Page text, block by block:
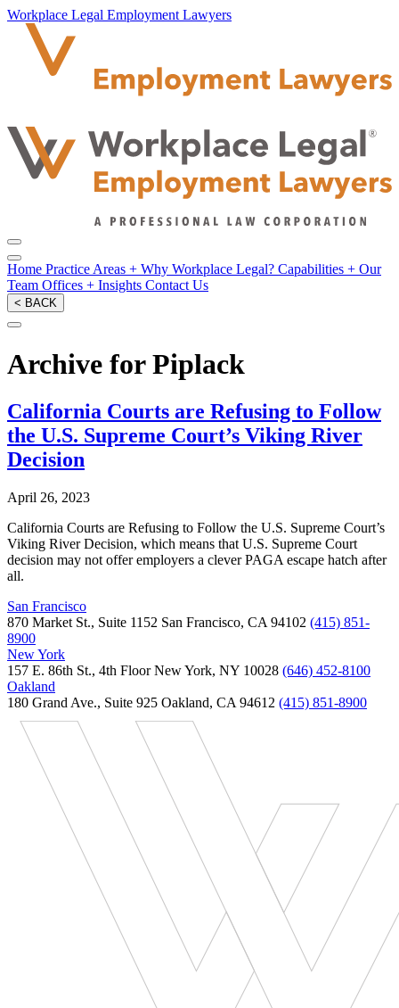
Workplace Legal Employment Lawyers
Home Practice Areas + Why Workplace Legal? Capabilities + Our
Team Offices + Insights Contact Us
< BACK
Archive for Piplack
California Courts are Refusing to Follow
the U.S. Supreme Court’s Viking River
Decision
April 26, 2023
California Courts are Refusing to Follow the U.S. Supreme Court’s
Viking River Decision, which means that U.S. Supreme Court
decision may not offer employers a clever PAGA escape hatch after
all.
San Francisco
870 Market St., Suite 1152 San Francisco, CA 94102 (415) 851-
8900
New York
157 E. 86th St., 4th Floor New York, NY 10028 (646) 452-8100
Oakland
180 Grand Ave., Suite 925 Oakland, CA 94612 (415) 851-8900